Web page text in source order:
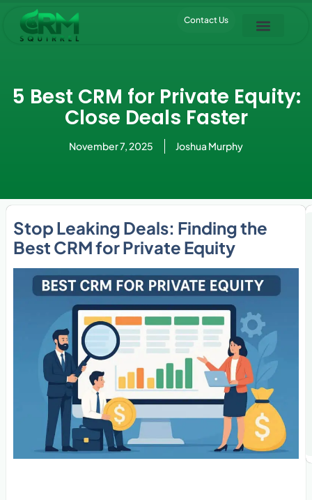
Contact Us
5 Best CRM for Private Equity:
Close Deals Faster
November 7, 2025 Joshua Murphy
Stop Leaking Deals: Finding the
Best CRM for Private Equity